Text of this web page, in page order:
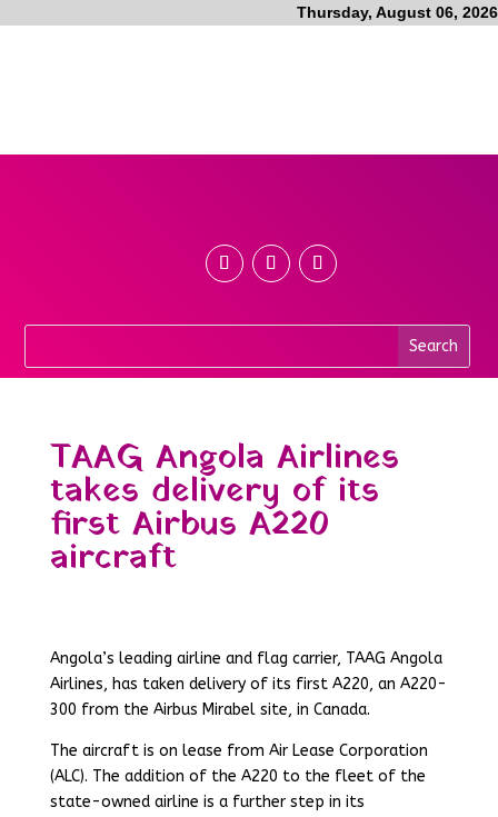
Thursday, August 06, 2026
TAAG Angola Airlines
takes delivery of its
first Airbus A220
aircraft
Angola’s leading airline and flag carrier, TAAG Angola
Airlines, has taken delivery of its first A220, an A220-
300 from the Airbus Mirabel site, in Canada.
The aircraft is on lease from Air Lease Corporation
(ALC). The addition of the A220 to the fleet of the
state-owned airline is a further step in its